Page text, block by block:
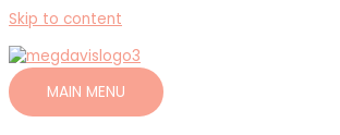
Skip to content
MAIN MENU